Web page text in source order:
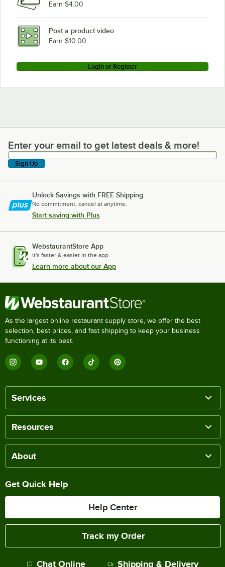
Earn $4.00
Post a product video
Earn $10.00
Login or Register
Enter your email to get latest deals & more!
Enter your email to get latest deals & more!
Sign Up
Unlock Savings with FREE Shipping
No commitment, cancel at anytime.
Start saving with Plus
WebstaurantStore App
It's faster & easier in the app.
Learn more about our App
As the largest online restaurant supply store, we offer the best
selection, best prices, and fast shipping to keep your business
functioning at its best.
Services
Resources
About
Get Quick Help
Help Center
Track my Order
Chat Online Shipping & Delivery